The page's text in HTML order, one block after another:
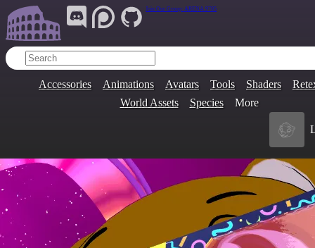
Join Our Group: ARENA.9705
Accessories Animations Avatars Tools Shaders
World Assets
Species More